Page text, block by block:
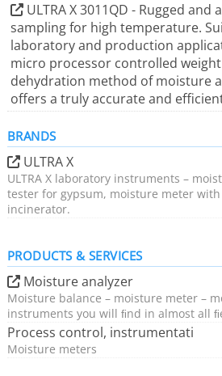
ULTRA X 3011QD - Rugged and
sampling for high temperature.
laboratory and production
micro processor controlled
dehydration method of moisture
offers a truly accurate and
BRANDS
ULTRA X
ULTRA X laboratory instruments –
tester for gypsum, moisture meter
incinerator.
PRODUCTS & SERVICES
Moisture analyzer
Moisture balance – moisture meter –
instruments you will ﬁnd in almost all
Process control, instrumentati
Moisture meters